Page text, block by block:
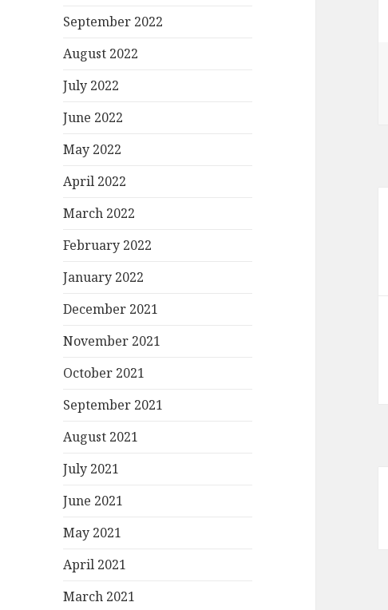
September 2022
August 2022
July 2022
June 2022
May 2022
April 2022
March 2022
February 2022
January 2022
December 2021
November 2021
October 2021
September 2021
August 2021
July 2021
June 2021
May 2021
April 2021
March 2021